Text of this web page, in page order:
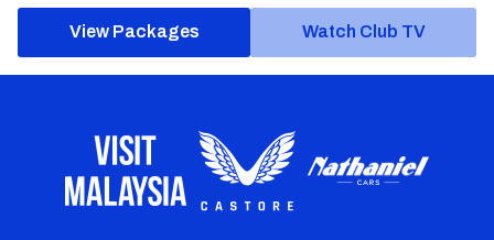
View Packages Watch Club TV